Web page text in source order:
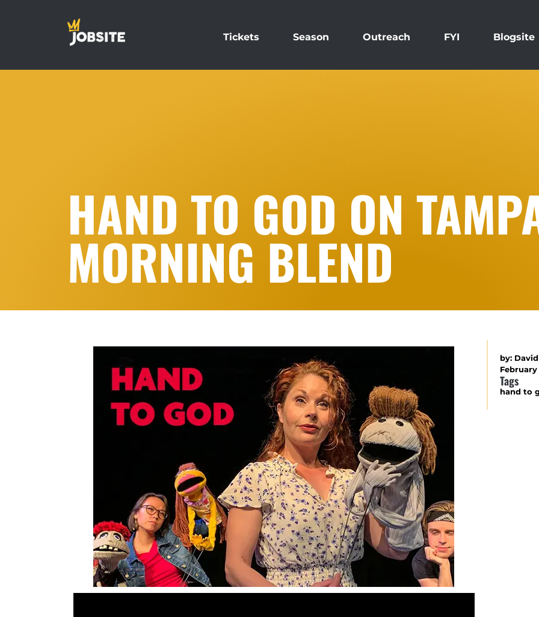
Tickets Season Outreach FYI Blogsite
HAND TO GOD ON
MORNING BLEND
by:
February
Tags
hand to